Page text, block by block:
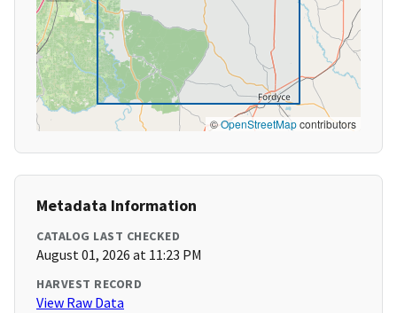
©OpenStreetMapcontributors
Metadata Information
CATALOG LAST CHECKED
August 01, 2026 at 11:23 PM
HARVEST RECORD
View Raw Data